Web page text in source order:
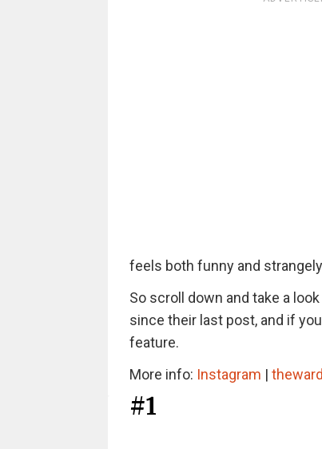
feels both funny and
So scroll down and take a
since their last post, and if
feature.
More info: Instagram |
#1